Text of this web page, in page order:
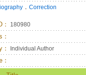
． Correction
： 180980
Individual Author